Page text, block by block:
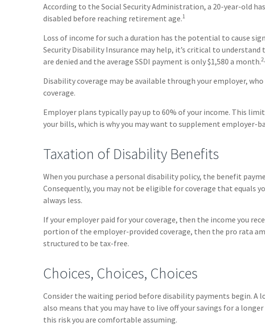
According to the Social Security Administration, a 20-year-old
disabled before reaching retirement age.1
Loss of income for such a duration has the potential to cause
Security Disability Insurance may help, it’s critical to
are denied and the average SSDI payment is only $1,580 a month.
Disability coverage may be available through your employer,
coverage.
Employer plans typically pay up to 60% of your income. This
your bills, which is why you may want to supplement employer-
Taxation of Disability Benefits
When you purchase a personal disability policy, the benefit
Consequently, you may not be eligible for coverage that equals
always less.
If your employer paid for your coverage, then the income you
portion of the employer-provided coverage, then the pro rata
structured to be tax-free.
Choices, Choices, Choices
Consider the waiting period before disability payments begin. A
also means that you may have to live off your savings for a
this risk you are comfortable assuming.